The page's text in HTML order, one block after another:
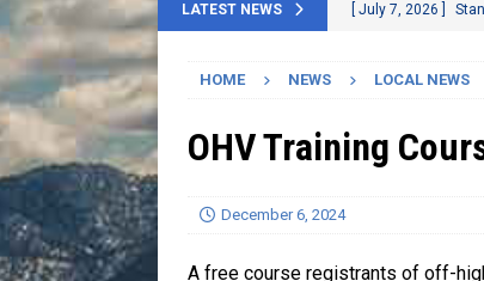
LATEST NEWS [ July 7, 2026 ]
LOCAL NEWS
[ July 13, 2026 ]
HOME NEWS LOCAL NEWS
OHV Training
December 6, 2024
A free course registrants of off-